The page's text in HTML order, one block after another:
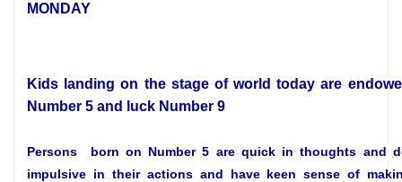
MONDAY
Kids landing on the stage of world today are
Number 5 and luck Number 9
Persons born on Number 5 are quick in thoughts and
impulsive in their actions and have keen sense of